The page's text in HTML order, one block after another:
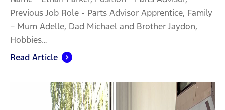
Previous Job Role - Parts Advisor Apprentice, Family
– Mum Adelle, Dad Michael and Brother Jaydon,
Hobbies…
Read Article